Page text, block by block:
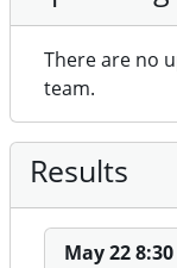
There are no
team.
Results
May 22 8:30